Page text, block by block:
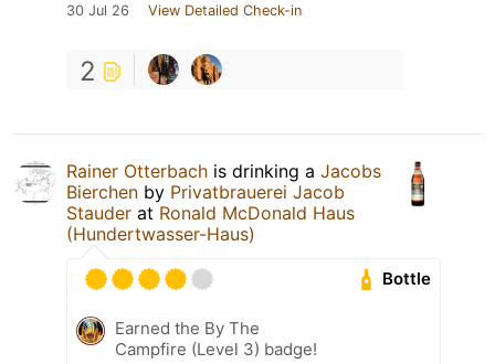
30 Jul 26 View Detailed Check-in
2
Rainer Otterbach is drinking a Jacobs
Bierchen by Privatbrauerei Jacob
Stauder at Ronald McDonald Haus
(Hundertwasser-Haus)
Bottle
Earned the By The
Campfire (Level 3) badge!